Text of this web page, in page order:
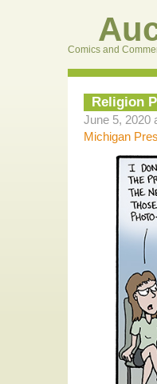
Comics and
Religion
June 5, 2020
Michigan